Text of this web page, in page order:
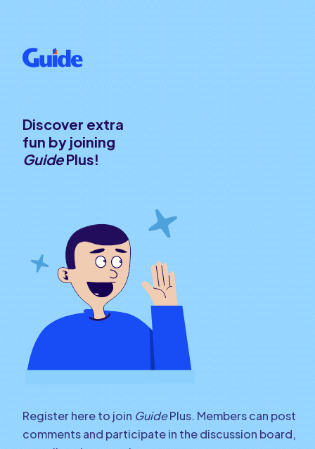
Discover extra
fun by joining
GuidePlus!
Register here to join GuidePlus. Members can post
comments and participate in the discussion board,